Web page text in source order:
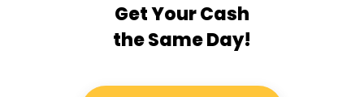
Get Your Cash
the Same Day!